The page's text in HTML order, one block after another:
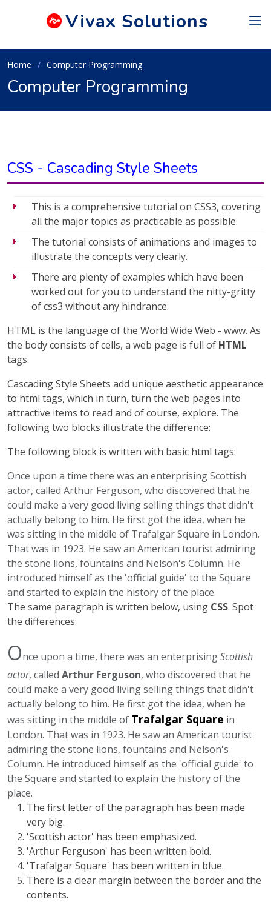
Vivax Solutions
Home Computer Programming
Computer Programming
CSS - Cascading Style Sheets
This is a comprehensive tutorial on CSS3, covering
all the major topics as practicable as possible.
The tutorial consists of animations and images to
illustrate the concepts very clearly.
There are plenty of examples which have been
worked out for you to understand the nitty-gritty
of css3 without any hindrance.
HTML is the language of the World Wide Web - www. As
the body consists of cells, a web page is full of HTML
tags.
Cascading Style Sheets add unique aesthetic appearance
to html tags, which in turn, turn the web pages into
attractive items to read and of course, explore. The
following two blocks illustrate the difference:
The following block is written with basic html tags:
Once upon a time there was an enterprising Scottish
actor, called Arthur Ferguson, who discovered that he
could make a very good living selling things that didn't
actually belong to him. He first got the idea, when he
was sitting in the middle of Trafalgar Square in London.
That was in 1923. He saw an American tourist admiring
the stone lions, fountains and Nelson's Column. He
introduced himself as the 'official guide' to the Square
and started to explain the history of the place.
The same paragraph is written below, using CSS. Spot
the differences:
Once upon a time, there was an enterprisingScottish
actor, called Arthur Ferguson, who discovered that he
could make a very good living selling things that didn't
actually belong to him. He first got the idea, when he
was sitting in the middle of Trafalgar Square in
London. That was in 1923. He saw an American tourist
admiring the stone lions, fountains and Nelson's
Column. He introduced himself as the 'official guide' to
the Square and started to explain the history of the
place.
The first letter of the paragraph has been made
very big.
'Scottish actor' has been emphasized.
'Arthur Ferguson' has been written bold.
'Trafalgar Square' has been written in blue.
There is a clear margin between the border and the
contents.